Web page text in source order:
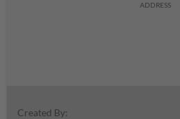
ADDRESS
Created By: